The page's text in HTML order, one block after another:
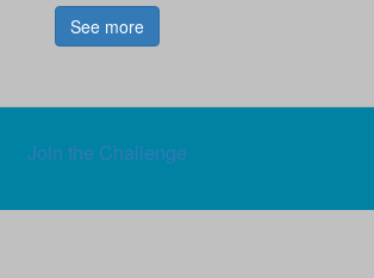
See more
Join the Challenge